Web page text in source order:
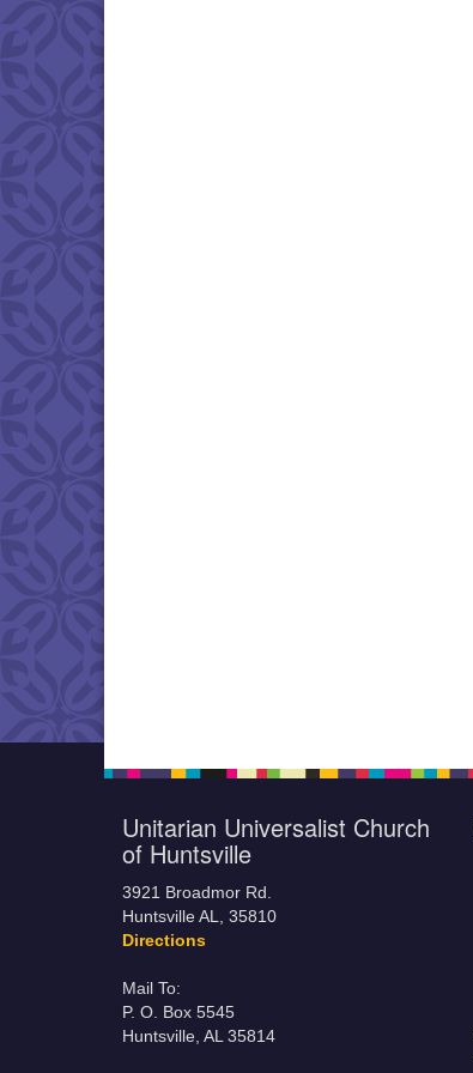
Unitarian Universalist Church
of Huntsville
3921 Broadmor Rd.
Huntsville AL, 35810
Directions
Mail To:
P. O. Box 5545
Huntsville, AL 35814